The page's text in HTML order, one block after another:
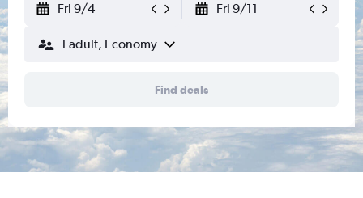
Fri 9/4 Fri 9/11
1 adult, Economy
Find deals